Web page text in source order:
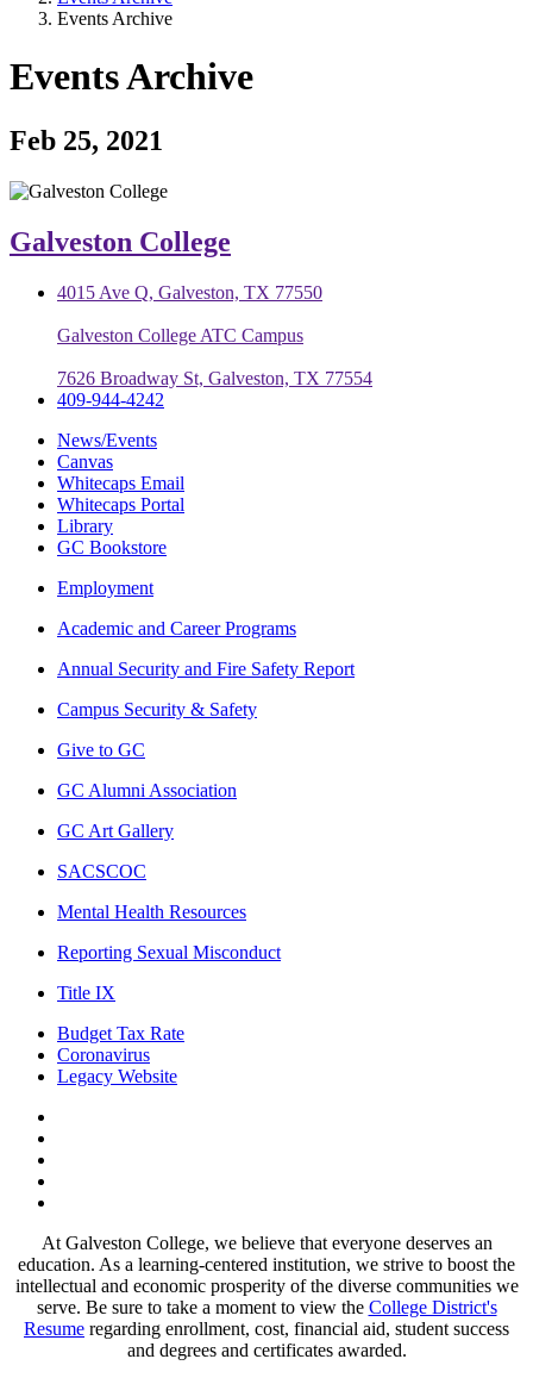
Events Archive
Events Archive
Feb 25, 2021
Galveston College
4015 Ave Q, Galveston, TX 77550
Galveston College ATC Campus
7626 Broadway St, Galveston, TX 77554
409-944-4242
News/Events
Canvas
Whitecaps Email
Whitecaps Portal
Library
GC Bookstore
Employment
Academic and Career Programs
Annual Security and Fire Safety Report
Campus Security & Safety
Give to GC
GC Alumni Association
GC Art Gallery
SACSCOC
Mental Health Resources
Reporting Sexual Misconduct
Title IX
Budget Tax Rate
Coronavirus
Legacy Website
At Galveston College, we believe that everyone deserves an
education. As a learning-centered institution, we strive to boost the
intellectual and economic prosperity of the diverse communities we
serve. Be sure to take a moment to view the College District's
Resume regarding enrollment, cost, financial aid, student success
and degrees and certificates awarded.